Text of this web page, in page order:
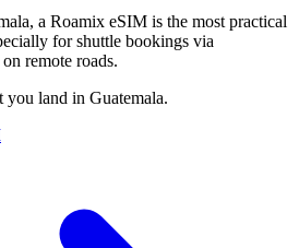
a Roamix eSIM is the most practical
for shuttle bookings via
remote roads.
you land in Guatemala.